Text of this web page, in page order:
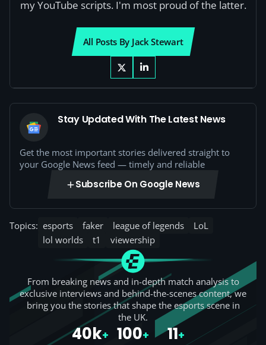
my YouTube scripts. I'm most proud of the latter.
All Posts By Jack Stewart
Stay Updated With The Latest News
Get the most important stories delivered straight to
your Google News feed — timely and reliable
Subscribe On Google News
Topics: esports faker league of legends
LoL
lol worlds
t1 viewership
From breaking news and in-depth match analysis to
exclusive interviews and behind-the-scenes content, we
bring you the stories that shape the esports scene in
the UK.
40k+ 100+ 11+